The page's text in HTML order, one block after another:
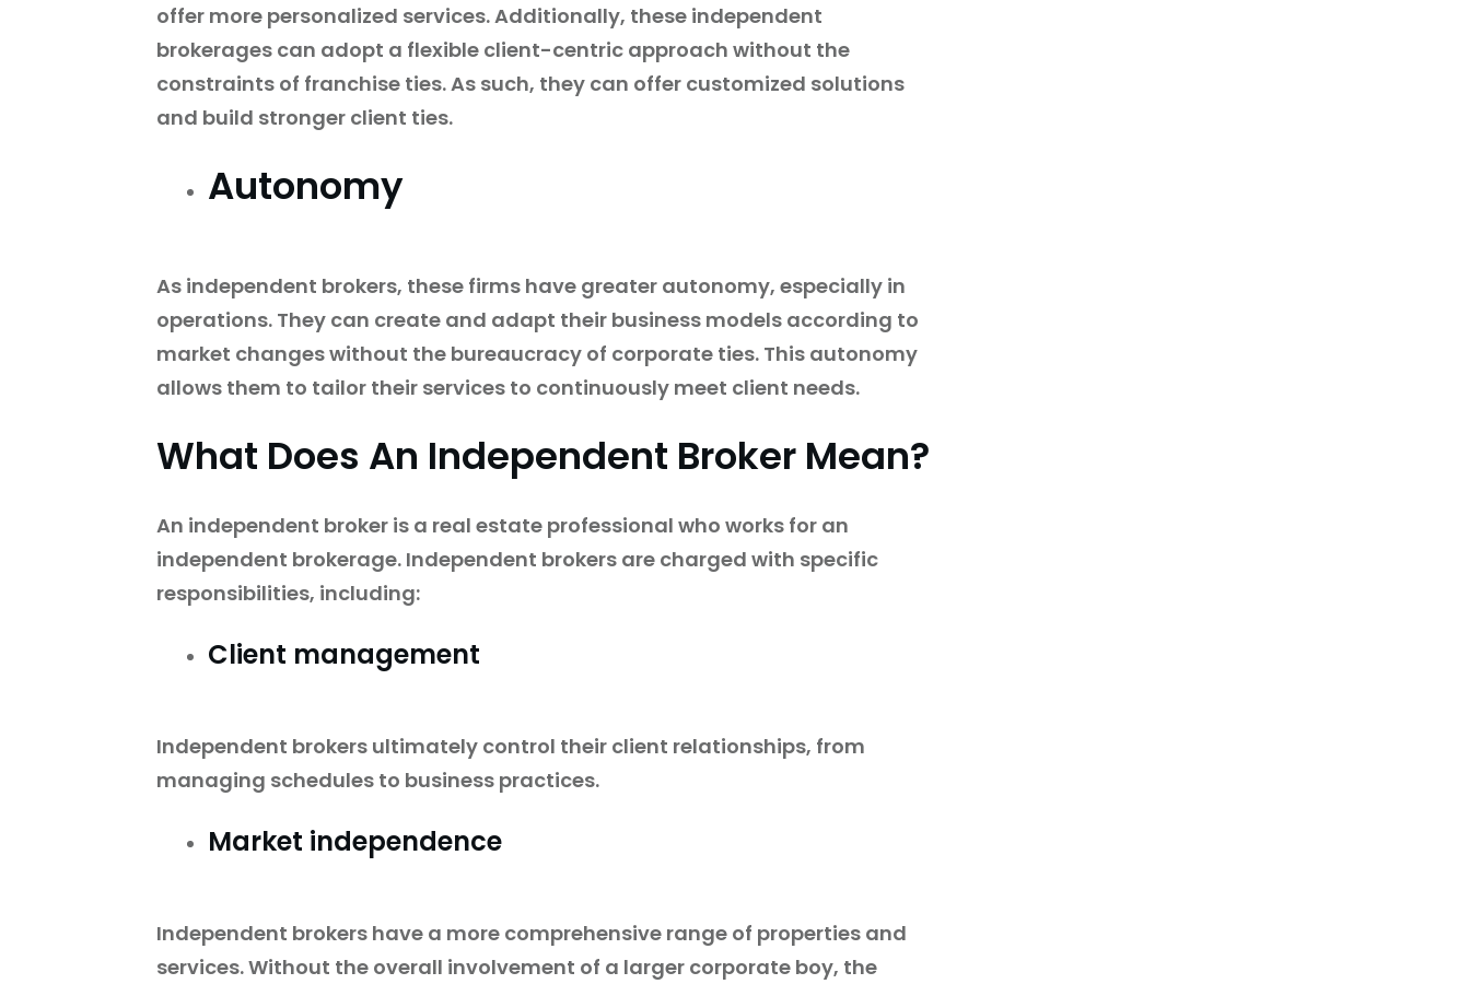
offer more personalized services. Additionally, these independent
brokerages can adopt a flexible client-centric approach without the
constraints of franchise ties. As such, they can offer customized solutions
and build stronger client ties.
Autonomy
As independent brokers, these firms have greater autonomy, especially in
operations. They can create and adapt their business models according to
market changes without the bureaucracy of corporate ties. This autonomy
allows them to tailor their services to continuously meet client needs.
What Does An Independent Broker Mean?
An independent broker is a real estate professional who works for an
independent brokerage. Independent brokers are charged with specific
responsibilities, including:
Client management
Independent brokers ultimately control their client relationships, from
managing schedules to business practices.
Market independence
Independent brokers have a more comprehensive range of properties and
services. Without the overall involvement of a larger corporate boy, the